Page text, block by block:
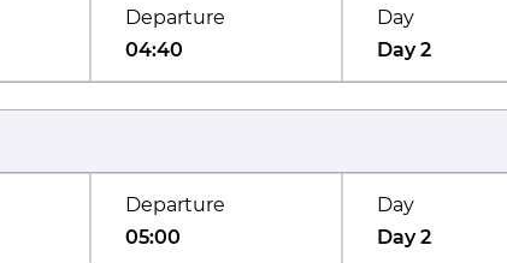
Departure
04:40
Day
Day 2
Departure
05:00
Day
Day 2